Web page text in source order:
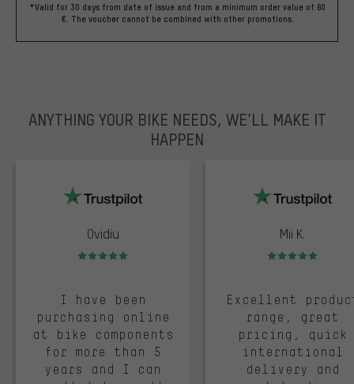
*Valid for 30 days from date of issue and from a minimum order value of 60
€. The voucher cannot be combined with other promotions.
ANYTHING YOUR BIKE NEEDS, WE’LL MAKE IT
HAPPEN
Ovidiu
Rating: 5 of 5
I have been
purchasing online
at bike components
for more than 5
years and I can
Mii K.
Rating: 5 of 5
Excellent
range, great
pricing, quick
international
delivery and